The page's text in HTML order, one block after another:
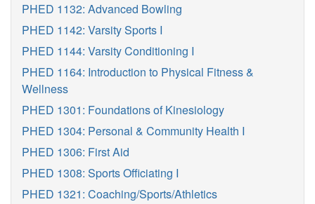
PHED 1132: Advanced Bowling
PHED 1142: Varsity Sports I
PHED 1144: Varsity Conditioning I
PHED 1164: Introduction to Physical Fitness &
Wellness
PHED 1301: Foundations of Kinesiology
PHED 1304: Personal & Community Health I
PHED 1306: First Aid
PHED 1308: Sports Officiating I
PHED 1321: Coaching/Sports/Athletics